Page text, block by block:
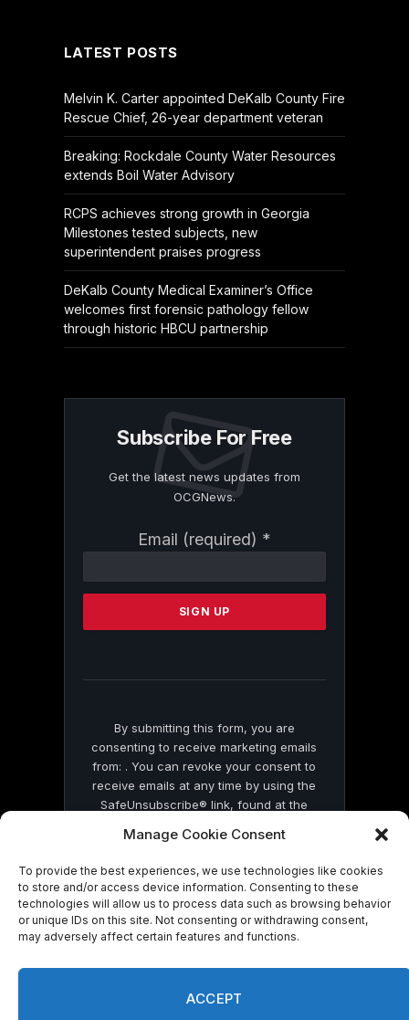
Manage Cookie Consent
To provide the best experiences, we use technologies like cookies
to store and/or access device information. Consenting to these
technologies will allow us to process data such as browsing behavior
or unique IDs on this site. Not consenting or withdrawing consent,
may adversely affect certain features and functions.
ACCEPT
LATEST POSTS
Melvin K. Carter appointed DeKalb County Fire
Rescue Chief, 26-year department veteran
Breaking: Rockdale County Water Resources
extends Boil Water Advisory
RCPS achieves strong growth in Georgia
Milestones tested subjects, new
superintendent praises progress
DeKalb County Medical Examiner’s Office
welcomes first forensic pathology fellow
through historic HBCU partnership
Subscribe For Free
Get the latest news updates from
OCGNews.
Email (required) *
Contact
Please
this
By submitting this form, you are
consenting to receive marketing emails
from: . You can revoke your consent to
receive emails at any time by using the
SafeUnsubscribe® link, found at the
by Constant Contact
© 2026 On Common Ground News.